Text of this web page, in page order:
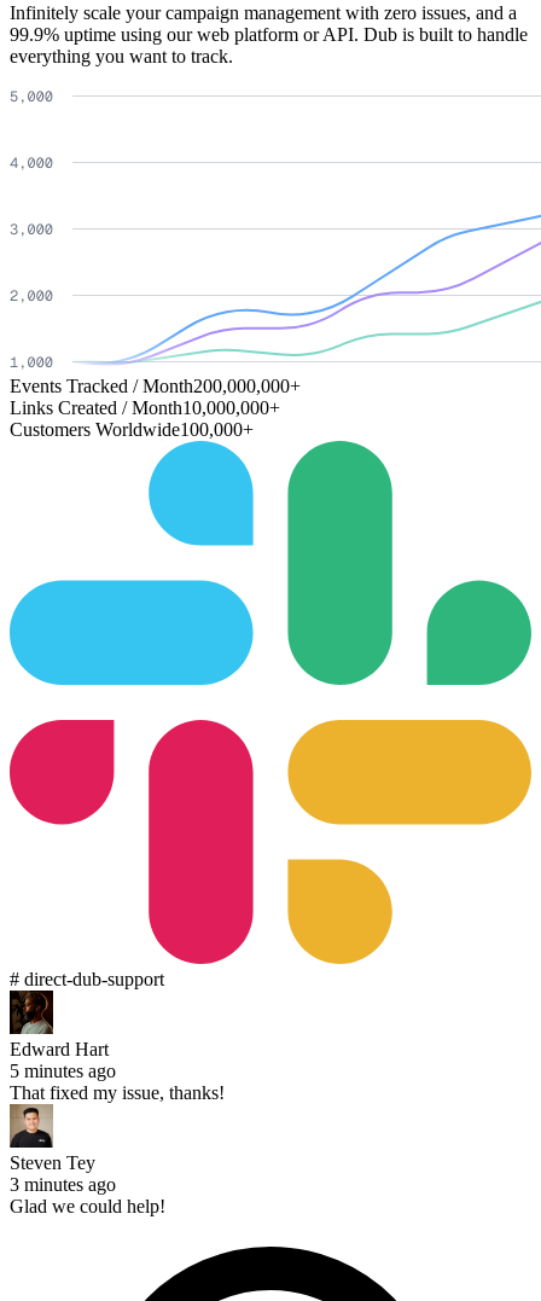
Infinitely scale your campaign management with zero issues, and a
99.9% uptime using our web platform or API. Dub is built to handle
everything you want to track.
Events Tracked / Month200,000,000+
Links Created / Month10,000,000+
Customers Worldwide100,000+
# direct-dub-support
Edward Hart
5 minutes ago
That fixed my issue, thanks!
Steven Tey
3 minutes ago
Glad we could help!